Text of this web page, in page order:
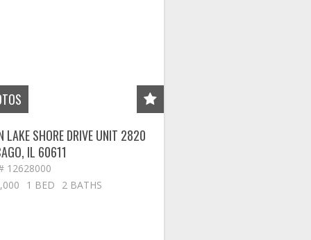
LAKE SHORE DRIVE UNIT 2820
, IL 60611
12628000
1 BED 2 BATHS